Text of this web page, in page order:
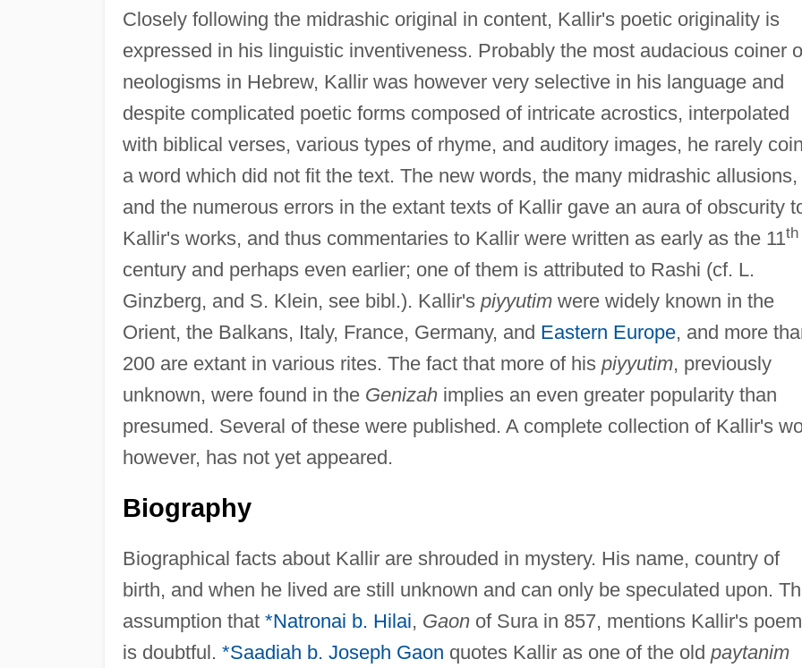
Closely following the midrashic original in content, Kallir's poetic originality is
expressed in his linguistic inventiveness. Probably the most audacious coiner
neologisms in Hebrew, Kallir was however very selective in his language and
despite complicated poetic forms composed of intricate acrostics, interpolated
with biblical verses, various types of rhyme, and auditory images, he rarely
a word which did not fit the text. The new words, the many midrashic allusions,
and the numerous errors in the extant texts of Kallir gave an aura of obscurity
Kallir's works, and thus commentaries to Kallir were written as early as the 11th
century and perhaps even earlier; one of them is attributed to Rashi (cf. L.
Ginzberg, and S. Klein, see bibl.). Kallir's piyyutimwere widely known in the
Orient, the Balkans, Italy, France, Germany, and Eastern Europe, and more
200 are extant in various rites. The fact that more of his piyyutim, previously
unknown, were found in the Genizahimplies an even greater popularity than
presumed. Several of these were published. A complete collection of Kallir's
however, has not yet appeared.
Biography
Biographical facts about Kallir are shrouded in mystery. His name, country of
birth, and when he lived are still unknown and can only be speculated upon.
assumption that *Natronai b. Hilai, Gaonof Sura in 857, mentions Kallir's
is doubtful. *Saadiah b. Joseph Gaon quotes Kallir as one of the old paytanim